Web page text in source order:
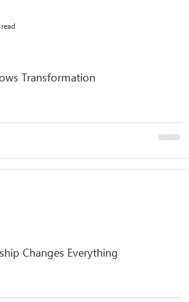
Transformation
Changes Everything